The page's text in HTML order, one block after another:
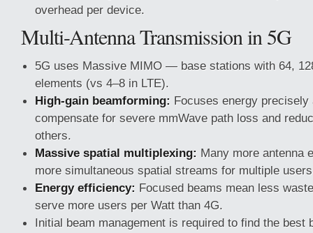
overhead per device.
Multi-Antenna Transmission in 5G
5G uses Massive MIMO — base stations with 64,
elements (vs 4–8 in LTE).
High-gain beamforming: Focuses energy
compensate for severe mmWave path loss and
others.
Massive spatial multiplexing: Many more antenna
more simultaneous spatial streams for multiple
Energy efficiency: Focused beams mean less
serve more users per Watt than 4G.
Initial beam management is required to find the best